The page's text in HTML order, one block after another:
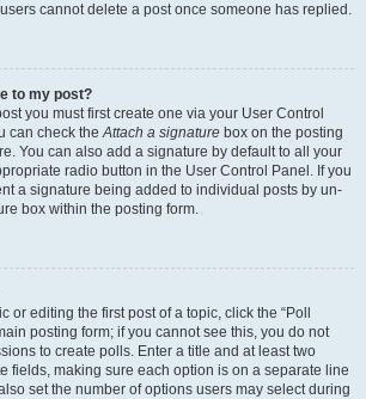
cannot delete a post once someone has replied.
to my post?
you must first create one via your User Control
can check theAttach a signature box on the posting
You can also add a signature by default to all your
radio button in the User Control Panel. If you
a signature being added to individual posts by un-
box within the posting form.
or editing the first post of a topic, click the “Poll
posting form; if you cannot see this, you do not
to create polls. Enter a title and at least two
fields, making sure each option is on a separate line
set the number of options users may select during